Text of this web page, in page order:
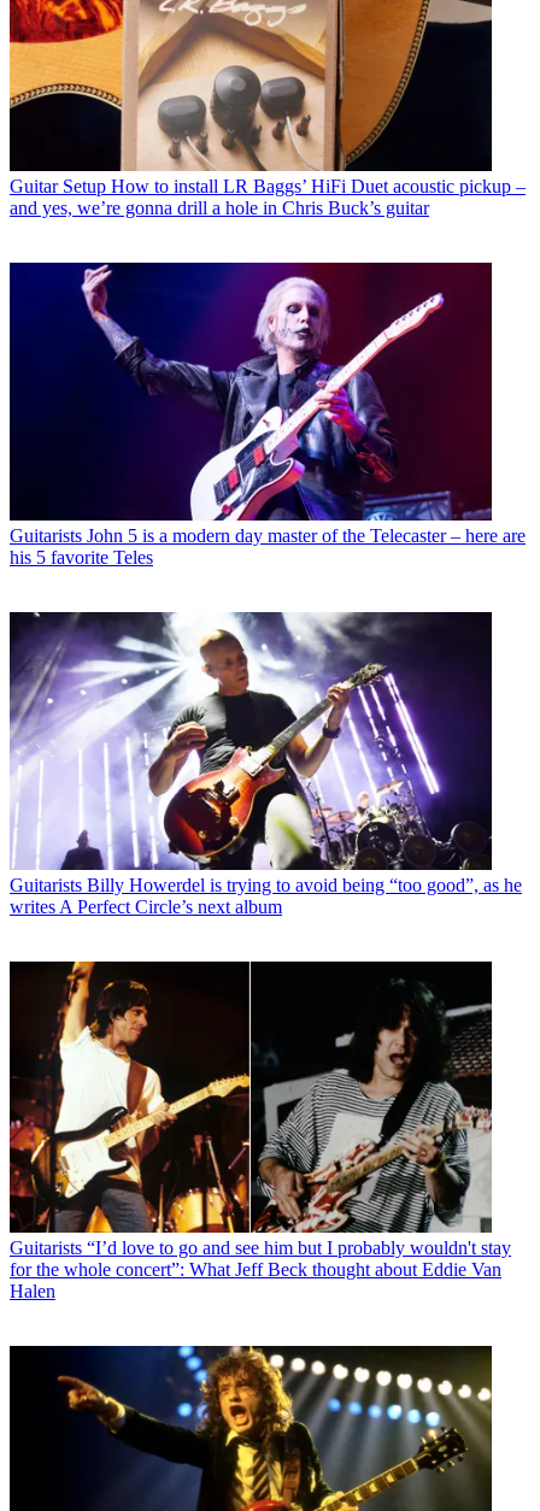
Guitar Setup How to install LR Baggs’ HiFi Duet acoustic pickup –
and yes, we’re gonna drill a hole in Chris Buck’s guitar
Guitarists John 5 is a modern day master of the Telecaster – here are
his 5 favorite Teles
Guitarists Billy Howerdel is trying to avoid being “too good”, as he
writes A Perfect Circle’s next album
Guitarists “I’d love to go and see him but I probably wouldn't stay
for the whole concert”: What Jeff Beck thought about Eddie Van
Halen